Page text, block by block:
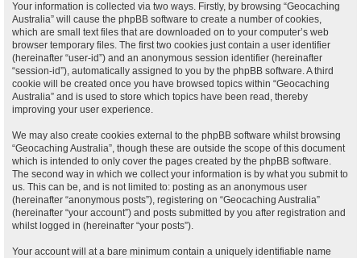
Your information is collected via two ways. Firstly, by browsing “Geocaching
Australia” will cause the phpBB software to create a number of cookies,
which are small text files that are downloaded on to your computer’s web
browser temporary files. The first two cookies just contain a user identifier
(hereinafter “user-id”) and an anonymous session identifier (hereinafter
“session-id”), automatically assigned to you by the phpBB software. A third
cookie will be created once you have browsed topics within “Geocaching
Australia” and is used to store which topics have been read, thereby
improving your user experience.
We may also create cookies external to the phpBB software whilst browsing
“Geocaching Australia”, though these are outside the scope of this document
which is intended to only cover the pages created by the phpBB software.
The second way in which we collect your information is by what you submit to
us. This can be, and is not limited to: posting as an anonymous user
(hereinafter “anonymous posts”), registering on “Geocaching Australia”
(hereinafter “your account”) and posts submitted by you after registration and
whilst logged in (hereinafter “your posts”).
Your account will at a bare minimum contain a uniquely identifiable name